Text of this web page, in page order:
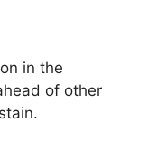
in the
of other